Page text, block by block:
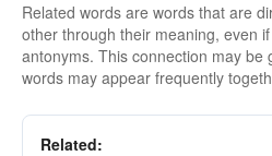
Related words are words that are
other through their meaning, even
antonyms. This connection may be
words may appear frequently
Related: